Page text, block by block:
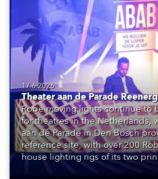
17.6.2026
Theater aan de Parade
Robe moving lights continue to
for theatres in the Netherlands,
aan de Parade in Den Bosch
reference site, with over 200
house lighting rigs of its two
spaces.